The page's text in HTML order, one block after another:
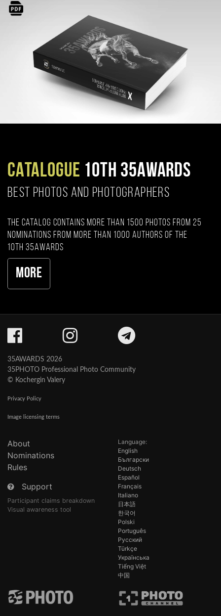
CATALOGUE 10TH 35AWARDS
BEST PHOTOS AND PHOTOGRAPHERS
The catalog contains more than 1500 photos from 25
nominations from more than 1000 authors of the
10th 35AWARDS
More
35AWARDS 2026
35PHOTO Professional Photo Community
© Kochergin Valery
Privacy Policy
Image licensing terms
About
Nominations
Rules
Support
Participant claims breakdown
Visual awareness tool
Language:
English
Български
Deutsch
Español
Français
Italiano
日本語
한국어
Polski
Português
Русский
Türkçe
Українська
Tiếng Việt
中国